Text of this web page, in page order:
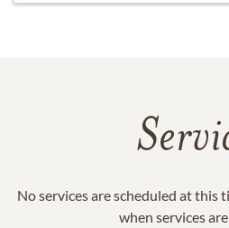
No services are scheduled at this
when services